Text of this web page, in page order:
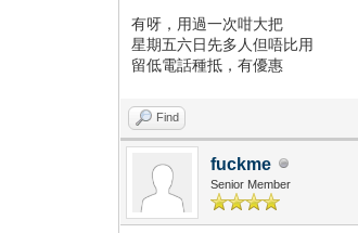
有呀，用過一次咁大把
星期五六日先多人但唔比用
留低電話種抵，有優惠
Find
fuckme
Senior Member